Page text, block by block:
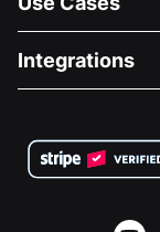
About Us
Careers
Privacy
Affiliate
Medical
Charity
Integrations
Wix Donation
Webflow